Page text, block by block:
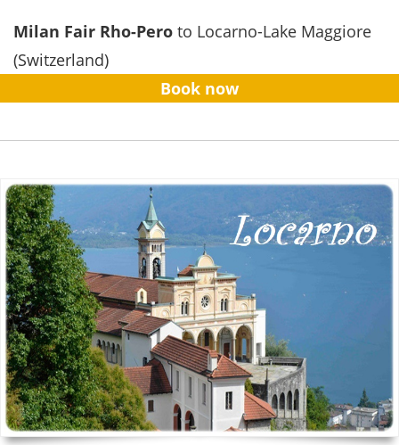
Milan Fair Rho-Pero to Locarno-Lake Maggiore
(Switzerland)
Book now